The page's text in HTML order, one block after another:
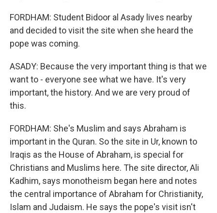
FORDHAM: Student Bidoor al Asady lives nearby
and decided to visit the site when she heard the
pope was coming.
ASADY: Because the very important thing is that we
want to - everyone see what we have. It's very
important, the history. And we are very proud of
this.
FORDHAM: She's Muslim and says Abraham is
important in the Quran. So the site in Ur, known to
Iraqis as the House of Abraham, is special for
Christians and Muslims here. The site director, Ali
Kadhim, says monotheism began here and notes
the central importance of Abraham for Christianity,
Islam and Judaism. He says the pope's visit isn't